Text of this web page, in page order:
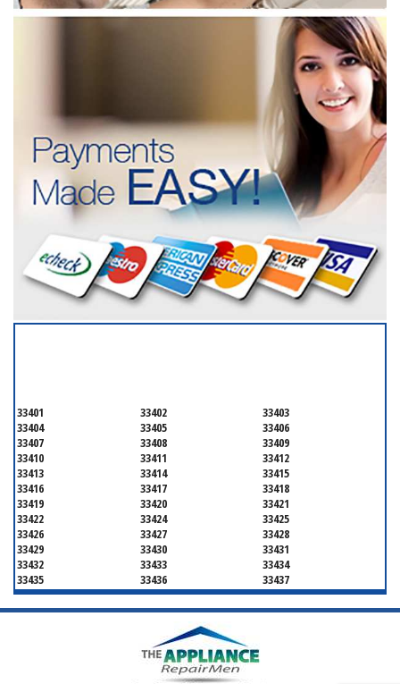
33401 33402
33403
33404
33405
33406
33407
33408
33409
33410
33411
33412
33413
33414
33415
33416
33417
33418
33419
33420
33421
33422
33424
33425
33426
33427
33428
33429
33430
33431
33432
33433
33434
33435
33436
33437
33438
33439
33444
33445
33446
33447
33459
33462
33465